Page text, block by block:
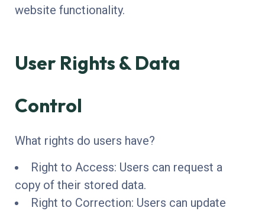
website functionality.
User Rights & Data
Control
What rights do users have?
Right to Access: Users can request a
copy of their stored data.
Right to Correction: Users can update